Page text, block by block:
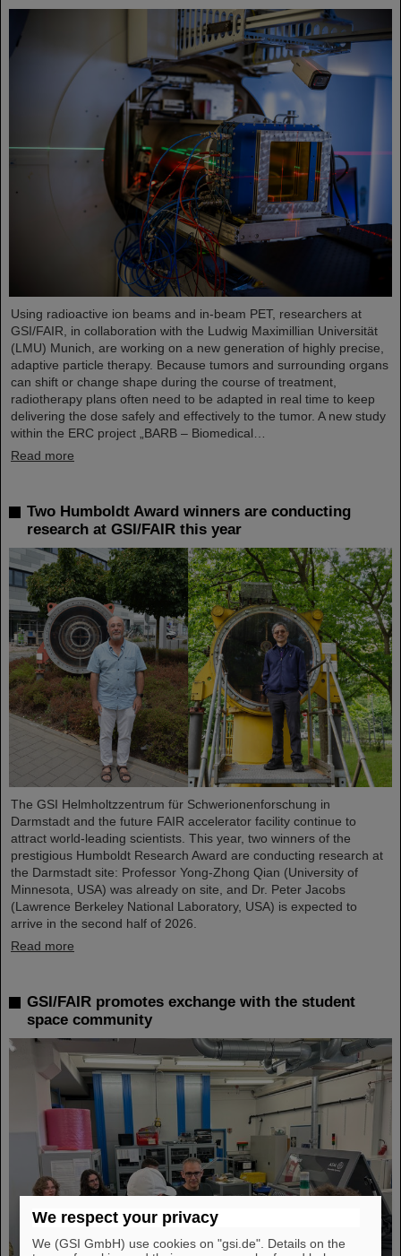
Using radioactive ion beams and in‑beam PET, researchers at
GSI/FAIR, in collaboration with the Ludwig Maximillian Universität
(LMU) Munich, are working on a new generation of highly precise,
adaptive particle therapy. Because tumors and surrounding organs
can shift or change shape during the course of treatment,
radiotherapy plans often need to be adapted in real time to keep
delivering the dose safely and effectively to the tumor. A new study
within the ERC project „BARB – Biomedical…
Read more
Two Humboldt Award winners are conducting
research at GSI/FAIR this year
The GSI Helmholtzzentrum für Schwerionenforschung in
Darmstadt and the future FAIR accelerator facility continue to
attract world-leading scientists. This year, two winners of the
prestigious Humboldt Research Award are conducting research at
the Darmstadt site: Professor Yong-Zhong Qian (University of
Minnesota, USA) was already on site, and Dr. Peter Jacobs
(Lawrence Berkeley National Laboratory, USA) is expected to
arrive in the second half of 2026.
Read more
GSI/FAIR promotes exchange with the student
space community
We respect your privacy
We (GSI GmbH) use cookies on "gsi.de". Details on the